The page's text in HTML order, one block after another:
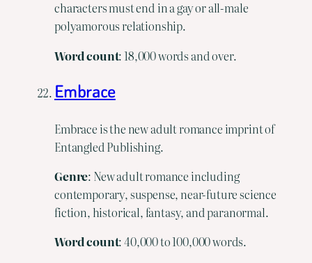
characters must end in a gay or all-male
polyamorous relationship.
Wordcount: 18,000 words and over.
Embrace
Embrace is the new adult romance imprint of
Entangled Publishing.
Genre: New adult romance including
contemporary, suspense, near-future science
fiction, historical, fantasy, and paranormal.
Wordcount: 40,000 to 100,000 words.